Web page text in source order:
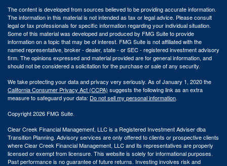
The content is developed from sources believed to be providing accurate information.
The information in this material is not intended as tax or legal advice. Please consult
legal or tax professionals for specific information regarding your individual situation.
Some of this material was developed and produced by FMG Suite to provide
information on a topic that may be of interest. FMG Suite is not affiliated with the
named representative, broker - dealer, state - or SEC - registered investment advisory
firm. The opinions expressed and material provided are for general information, and
should not be considered a solicitation for the purchase or sale of any security.
We take protecting your data and privacy very seriously. As of January 1, 2020 the
California Consumer Privacy Act (CCPA) suggests the following link as an extra
measure to safeguard your data: Do not sell my personal information.
Copyright 2026 FMG Suite.
Clear Creek Financial Management, LLC is a Registered Investment Adviser dba
Transition Planning. Advisory services are only offered to clients or prospective clients
where Clear Creek Financial Management, LLC and its representatives are properly
licensed or exempt from licensure. This website is solely for informational purposes.
Past performance is no guarantee of future returns. Investing involves risk and